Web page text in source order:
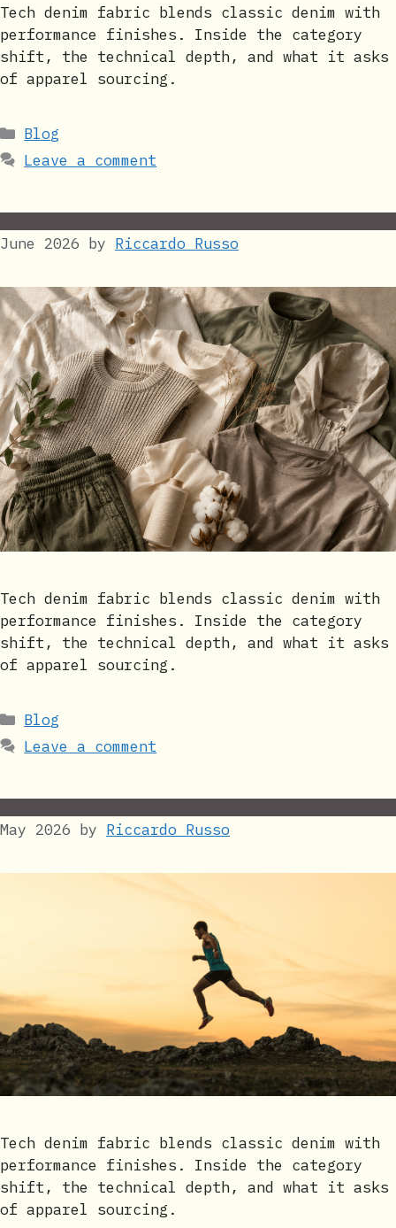
Tech denim fabric blends classic denim with
performance finishes. Inside the category
shift, the technical depth, and what it asks
of apparel sourcing.
Categories
Blog
Leave a comment
June 2026 by Riccardo Russo
Tech denim fabric blends classic denim with
performance finishes. Inside the category
shift, the technical depth, and what it asks
of apparel sourcing.
Categories
Blog
Leave a comment
May 2026 by Riccardo Russo
Tech denim fabric blends classic denim with
performance finishes. Inside the category
shift, the technical depth, and what it asks
of apparel sourcing.